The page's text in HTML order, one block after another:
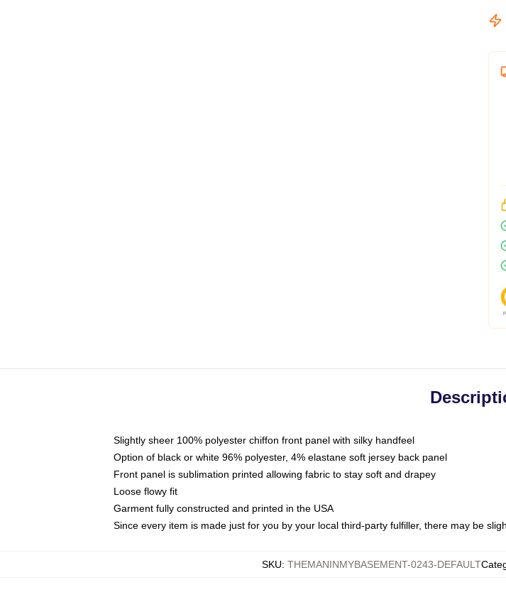
Slightly sheer 100% polyester chiffon front panel with silky handfeel
Option of black or white 96% polyester, 4% elastane soft jersey back panel
Front panel is sublimation printed allowing fabric to stay soft and drapey
Loose flowy fit
Garment fully constructed and printed in the USA
Since every item is made just for you by your local third-party fulfiller, there may be
SKU: THEMANINMYBASEMENT-0243-DEFAULT